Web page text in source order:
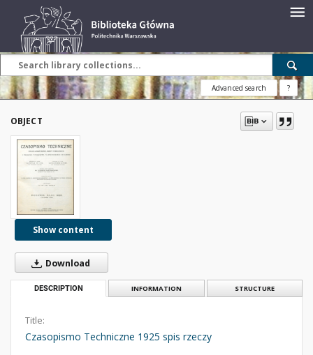
Advanced search ?
OBJECT
Show content
Download
DESCRIPTION INFORMATION STRUCTURE
Title:
Czasopismo Techniczne 1925 spis rzeczy